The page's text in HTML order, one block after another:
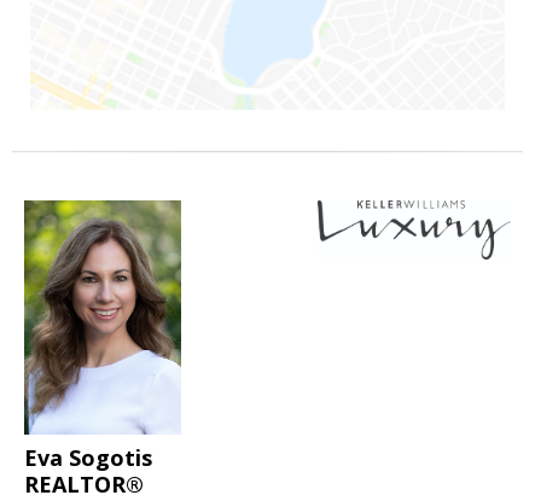
Eva Sogotis
REALTOR®